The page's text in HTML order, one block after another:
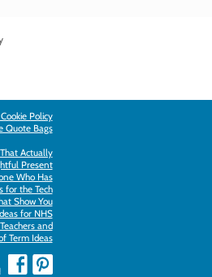
Policy
Quote Bags
Actually
Present
Who Has
for the Tech
Show You
for NHS
and
Term Ideas